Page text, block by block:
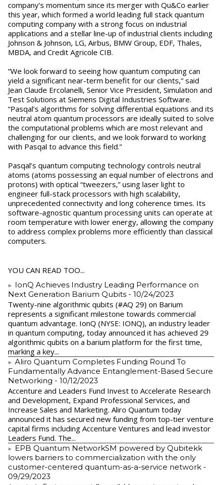
company’s momentum since its merger with Qu&Co earlier
this year, which formed a world leading full stack quantum
computing company with a strong focus on industrial
applications and a stellar line-up of industrial clients including
Johnson & Johnson, LG, Airbus, BMW Group, EDF, Thales,
MBDA, and Credit Agricole CIB.
“We look forward to seeing how quantum computing can
yield a significant near-term benefit for our clients,” said
Jean Claude Ercolanelli, Senior Vice President, Simulation and
Test Solutions at Siemens Digital Industries Software.
“Pasqal’s algorithms for solving differential equations and its
neutral atom quantum processors are ideally suited to solve
the computational problems which are most relevant and
challenging for our clients, and we look forward to working
with Pasqal to advance this field.”
Pasqal’s quantum computing technology controls neutral
atoms (atoms possessing an equal number of electrons and
protons) with optical “tweezers,” using laser light to
engineer full-stack processors with high scalability,
unprecedented connectivity and long coherence times. Its
software-agnostic quantum processing units can operate at
room temperature with lower energy, allowing the company
to address complex problems more efficiently than classical
computers.
YOU CAN READ TOO...
IonQ Achieves Industry Leading Performance on
Next Generation Barium Qubits - 10/24/2023
Twenty-nine algorithmic qubits (#AQ 29) on Barium
represents a significant milestone towards commercial
quantum advantage. IonQ (NYSE: IONQ), an industry leader
in quantum computing, today announced it has achieved 29
algorithmic qubits on a barium platform for the first time,
marking a key...
Aliro Quantum Completes Funding Round To
Fundamentally Advance Entanglement-Based Secure
Networking - 10/12/2023
Accenture and Leaders Fund Invest to Accelerate Research
and Development, Expand Professional Services, and
Increase Sales and Marketing. Aliro Quantum today
announced it has secured new funding from top-tier venture
capital firms including Accenture Ventures and lead investor
Leaders Fund. The...
EPB Quantum NetworkSM powered by Qubitekk
lowers barriers to commercialization with the only
customer-centered quantum-as-a-service network -
09/29/2023